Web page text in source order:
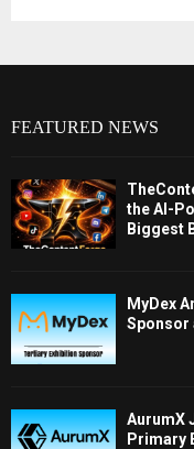
FEATURED NEWS
the AI-
Biggest
MyDex
Sponsor
AurumX
Primary